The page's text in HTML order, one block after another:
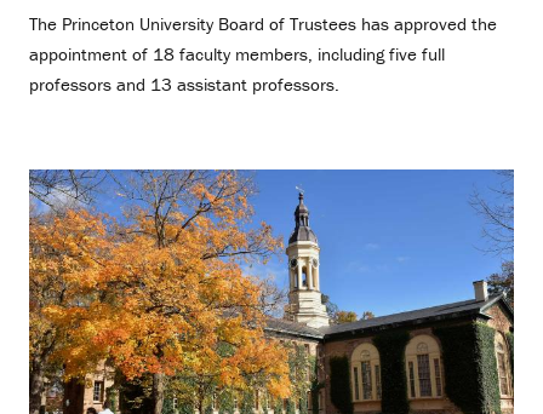
The Princeton University Board of Trustees has approved the
appointment of 18 faculty members, including five full
professors and 13 assistant professors.